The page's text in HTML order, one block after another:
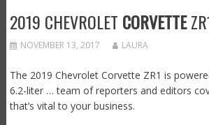
2019 CHEVROLET CORVETTE
NOVEMBER 13, 2017 LAURA
The 2019 Chevrolet Corvette ZR1 is
6.2-liter … team of reporters and editors
that’s vital to your business.